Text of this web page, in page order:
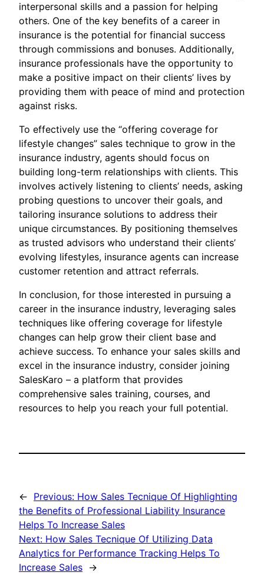
interpersonal skills and a passion for helping
others. One of the key benefits of a career in
insurance is the potential for financial success
through commissions and bonuses. Additionally,
insurance professionals have the opportunity to
make a positive impact on their clients’ lives by
providing them with peace of mind and protection
against risks.
To effectively use the “offering coverage for
lifestyle changes” sales technique to grow in the
insurance industry, agents should focus on
building long-term relationships with clients. This
involves actively listening to clients’ needs, asking
probing questions to uncover their goals, and
tailoring insurance solutions to address their
unique circumstances. By positioning themselves
as trusted advisors who understand their clients’
evolving lifestyles, insurance agents can increase
customer retention and attract referrals.
In conclusion, for those interested in pursuing a
career in the insurance industry, leveraging sales
techniques like offering coverage for lifestyle
changes can help grow their client base and
achieve success. To enhance your sales skills and
excel in the insurance industry, consider joining
SalesKaro – a platform that provides
comprehensive sales training, courses, and
resources to help you reach your full potential.
← Previous: How Sales Tecnique Of Highlighting
the Benefits of Professional Liability Insurance
Helps To Increase Sales
Next: How Sales Tecnique Of Utilizing Data
Analytics for Performance Tracking Helps To
Increase Sales →